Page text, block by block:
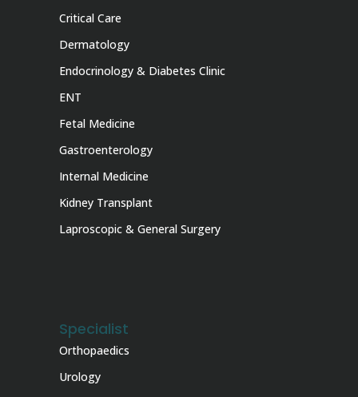
Critical Care
Dermatology
Endocrinology & Diabetes Clinic
ENT
Fetal Medicine
Gastroenterology
Internal Medicine
Kidney Transplant
Laproscopic & General Surgery
Specialist
Orthopaedics
Urology